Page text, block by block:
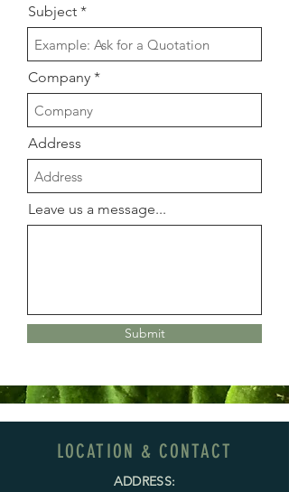
Subject
Company
Address
Leave us a message...
Submit
LOCATION & CONTACT
ADDRESS: